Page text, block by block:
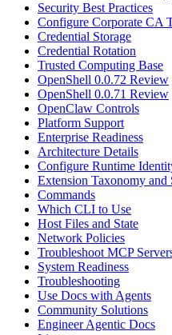
Security Best Practices
Configure Corporate CA
Credential Storage
Credential Rotation
Trusted Computing Base
OpenShell 0.0.72 Review
OpenShell 0.0.71 Review
OpenClaw Controls
Platform Support
Enterprise Readiness
Architecture Details
Configure Runtime
Extension Taxonomy and
Commands
Which CLI to Use
Host Files and State
Network Policies
Troubleshoot MCP
System Readiness
Troubleshooting
Use Docs with Agents
Community Solutions
Engineer Agentic Docs